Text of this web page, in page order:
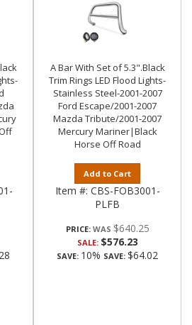
A Bar With Set of 5.3".Black
Trim Rings LED Flood Lights-
Stainless Steel-2001-2007
Ford Escape/2001-2007
Mazda Tribute/2001-2007
Mercury Mariner|Black
Horse Off Road
Add to Cart
Item #: CBS-FOB3001-
PLFB
PRICE: $640.25
SALE: $576.23
SAVE: 10% SAVE: $64.02